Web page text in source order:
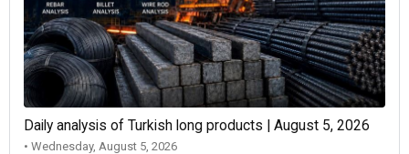
Daily analysis of Turkish long products | August 5, 2026
• Wednesday, August 5, 2026